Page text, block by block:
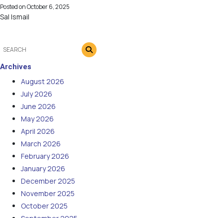
Posted onOctober 6, 2025
Sal Ismail
Archives
August 2026
July 2026
June 2026
May 2026
April 2026
March 2026
February 2026
January 2026
December 2025
November 2025
October 2025